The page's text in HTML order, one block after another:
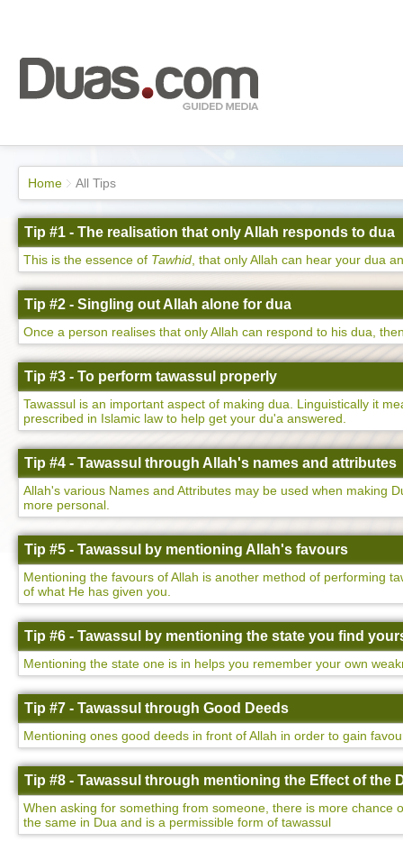
Home All Tips
Tip #1 - The realisation that only Allah responds to dua
This is the essence of Tawhid , that only Allah can hear your dua
Tip #2 - Singling out Allah alone for dua
Once a person realises that only Allah can respond to his dua,
Tip #3 - To perform tawassul properly
Tawassul is an important aspect of making dua. Linguistically it
prescribed in Islamic law to help get your du'a answered.
Tip #4 - Tawassul through Allah's names and attributes
Allah's various Names and Attributes may be used when making
more personal.
Tip #5 - Tawassul by mentioning Allah's favours
Mentioning the favours of Allah is another method of performing
of what He has given you.
Tip #6 - Tawassul by mentioning the state you find
Mentioning the state one is in helps you remember your own
Tip #7 - Tawassul through Good Deeds
Mentioning ones good deeds in front of Allah in order to gain
Tip #8 - Tawassul through mentioning the Effect of the
When asking for something from someone, there is more
the same in Dua and is a permissible form of tawassul